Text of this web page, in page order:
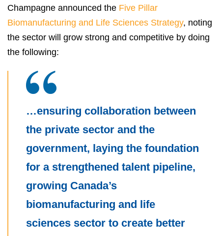
Champagne announced the Five Pillar
Biomanufacturing and Life Sciences Strategy, noting
the sector will grow strong and competitive by doing
the following:
…ensuring collaboration between
the private sector and the
government, laying the foundation
for a strengthened talent pipeline,
growing Canada’s
biomanufacturing and life
sciences sector to create better